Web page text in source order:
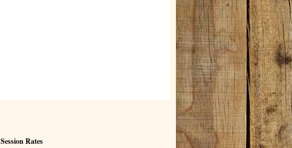
Session Rates